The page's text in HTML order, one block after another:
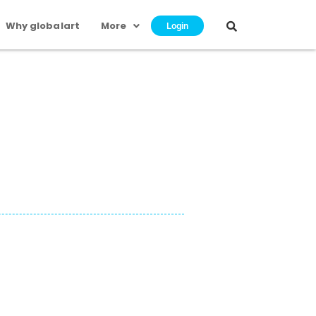
Why globalart More Login